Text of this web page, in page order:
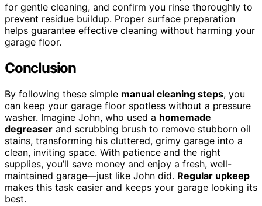
for gentle cleaning, and confirm you rinse thoroughly to
prevent residue buildup. Proper surface preparation
helps guarantee effective cleaning without harming your
garage floor.
Conclusion
By following these simple manual cleaning steps, you
can keep your garage floor spotless without a pressure
washer. Imagine John, who used a homemade
degreaser and scrubbing brush to remove stubborn oil
stains, transforming his cluttered, grimy garage into a
clean, inviting space. With patience and the right
supplies, you’ll save money and enjoy a fresh, well-
maintained garage—just like John did. Regular upkeep
makes this task easier and keeps your garage looking its
best.